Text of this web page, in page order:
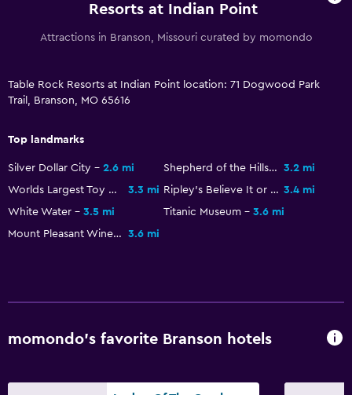
Tile/marble floor
Beach chairs
Picnic area
Resorts at Indian Point
Attractions in Branson, Missouri curated by momondo
Table Rock Resorts at Indian Point location: 71 Dogwood Park
Trail, Branson, MO 65616
Top landmarks
Silver Dollar City 2.6 mi Shepherd of the Hills Fish Hatchery
3.2 mi
Worlds Largest Toy Museum
3.3 mi Ripley's Believe It or Not 3.4 mi
White Water
3.5 mi Titanic Museum
3.6 mi
Mount Pleasant Winery
3.6 mi
momondo’s favorite Branson hotels